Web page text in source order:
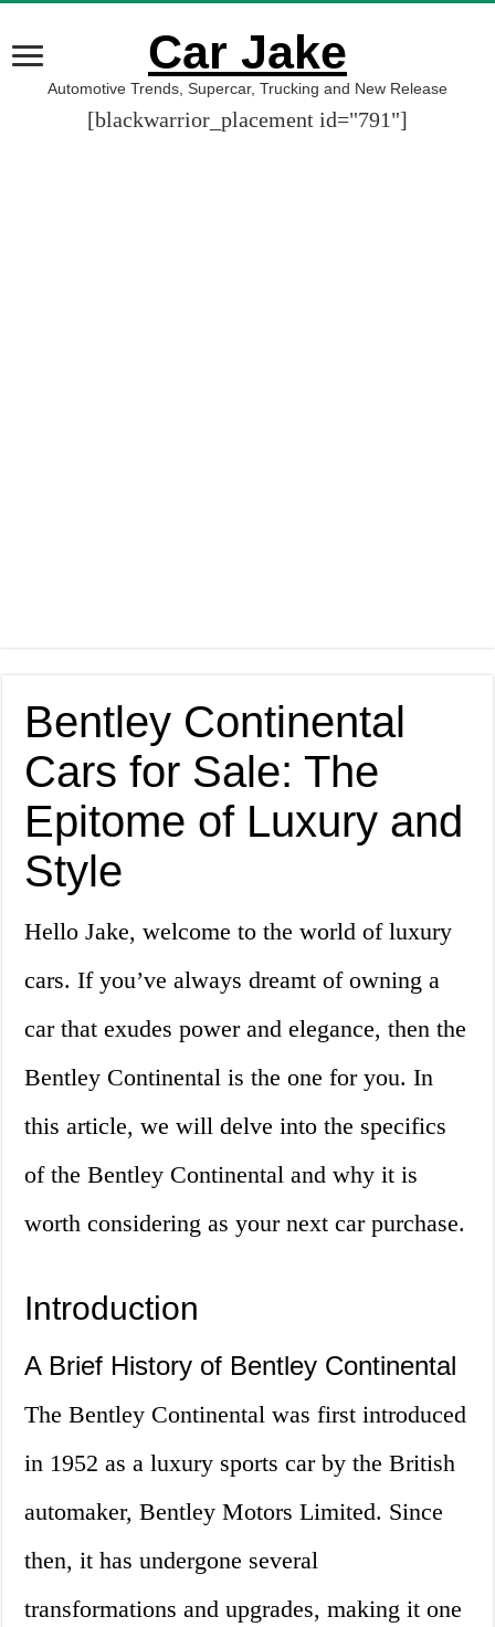
Car Jake
Automotive Trends, Supercar, Trucking and New Release
[blackwarrior_placement id="791"]
Bentley Continental
Cars for Sale: The
Epitome of Luxury and
Style
Hello Jake, welcome to the world of luxury
cars. If you’ve always dreamt of owning a
car that exudes power and elegance, then the
Bentley Continental is the one for you. In
this article, we will delve into the specifics
of the Bentley Continental and why it is
worth considering as your next car purchase.
Introduction
A Brief History of Bentley Continental
The Bentley Continental was first introduced
in 1952 as a luxury sports car by the British
automaker, Bentley Motors Limited. Since
then, it has undergone several
transformations and upgrades, making it one